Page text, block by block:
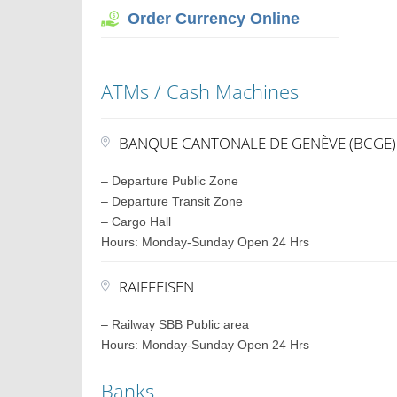
Order Currency Online
ATMs / Cash Machines
BANQUE CANTONALE DE GENÈVE
– Departure Public Zone
– Departure Transit Zone
– Cargo Hall
Hours: Monday-Sunday Open 24 Hrs
RAIFFEISEN
– Railway SBB Public area
Hours: Monday-Sunday Open 24 Hrs
Banks